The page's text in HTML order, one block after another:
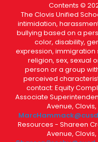
Contents ©
The Clovis Unified
intimidation,
bullying based on a
color, disability,
expression, immigration
religion, sex, sexual
person or a group
perceived
contact: Equity
Associate
Avenue, Clovis,
Resources - Shareen
Avenue, Clovis,